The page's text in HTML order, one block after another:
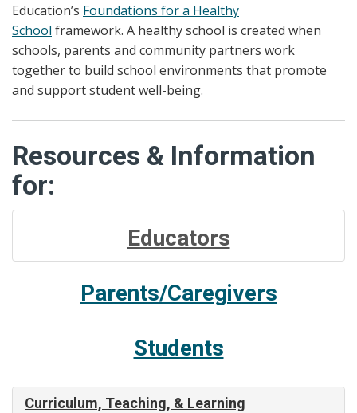
Education’s Foundations for a Healthy
School framework. A healthy school is created when
schools, parents and community partners work
together to build school environments that promote
and support student well-being.
Resources & Information
for:
Educators
Parents/Caregivers
Students
Curriculum, Teaching, & Learning